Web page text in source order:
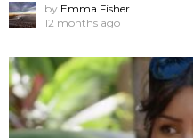
by Emma Fisher
12 months ago